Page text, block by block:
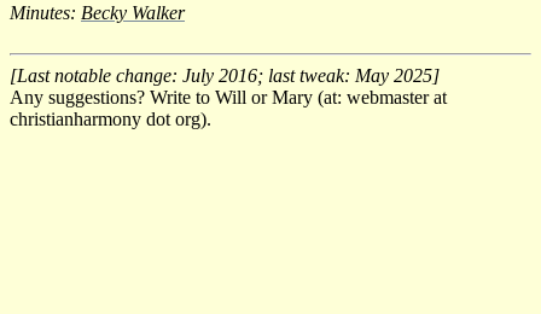
Minutes: Becky Walker
[Last notable change: July 2016; last tweak: May 2025]
Any suggestions? Write to Will or Mary (at: webmaster at
christianharmony dot org).